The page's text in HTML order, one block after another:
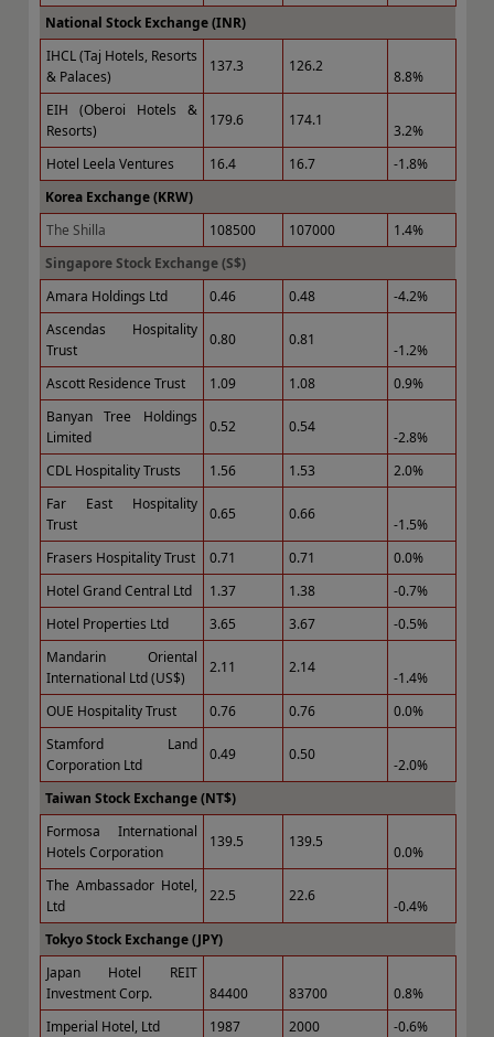
National Stock Exchange (INR)
IHCL (Taj Hotels, Resorts
& Palaces)
137.3 126.2
8.8%
EIH (Oberoi Hotels &
Resorts)
179.6 174.1
3.2%
Hotel Leela Ventures
16.4 16.7
-1.8%
Korea Exchange (KRW)
The Shilla
108500 107000
1.4%
Singapore Stock Exchange (S$)
Amara Holdings Ltd
0.46 0.48
-4.2%
Ascendas Hospitality
Trust
0.80 0.81
-1.2%
Ascott Residence Trust
1.09 1.08
0.9%
Banyan Tree Holdings
Limited
0.52 0.54
-2.8%
CDL Hospitality Trusts
1.56 1.53
2.0%
Far East Hospitality
Trust
0.65 0.66
-1.5%
Frasers Hospitality Trust
0.71 0.71
0.0%
Hotel Grand Central Ltd
1.37 1.38
-0.7%
Hotel Properties Ltd
3.65 3.67
-0.5%
Mandarin Oriental
International Ltd (US$)
2.11 2.14
-1.4%
OUE Hospitality Trust
0.76 0.76
0.0%
Stamford Land
Corporation Ltd
0.49 0.50
-2.0%
Taiwan Stock Exchange (NT$)
Formosa International
Hotels Corporation
139.5 139.5
0.0%
The Ambassador Hotel,
Ltd
22.5 22.6
-0.4%
Tokyo Stock Exchange (JPY)
Japan Hotel REIT
Investment Corp.
84400 83700
0.8%
Imperial Hotel, Ltd
1987 2000
-0.6%